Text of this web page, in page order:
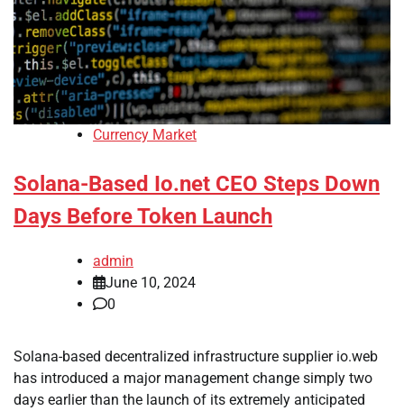
Currency Market
Solana-Based Io.net CEO Steps Down
Days Before Token Launch
admin
June 10, 2024
0
Solana-based decentralized infrastructure supplier io.web
has introduced a major management change simply two
days earlier than the launch of its extremely anticipated